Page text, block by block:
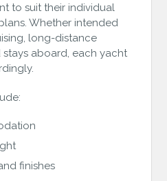
to suit their individual
Whether intended
long-distance
aboard, each yacht
finishes